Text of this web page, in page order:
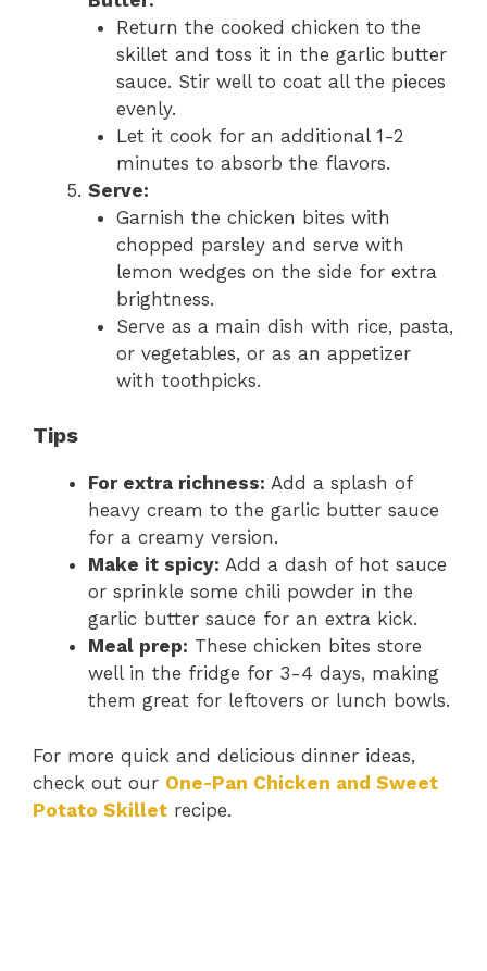
Return the cooked chicken to the
skillet and toss it in the garlic butter
sauce. Stir well to coat all the pieces
evenly.
Let it cook for an additional 1-2
minutes to absorb the flavors.
Serve:
Garnish the chicken bites with
chopped parsley and serve with
lemon wedges on the side for extra
brightness.
Serve as a main dish with rice, pasta,
or vegetables, or as an appetizer
with toothpicks.
Tips
For extra richness: Add a splash of
heavy cream to the garlic butter sauce
for a creamy version.
Make it spicy: Add a dash of hot sauce
or sprinkle some chili powder in the
garlic butter sauce for an extra kick.
Meal prep: These chicken bites store
well in the fridge for 3-4 days, making
them great for leftovers or lunch bowls.
For more quick and delicious dinner ideas,
check out our One-Pan Chicken and Sweet
Potato Skillet recipe.